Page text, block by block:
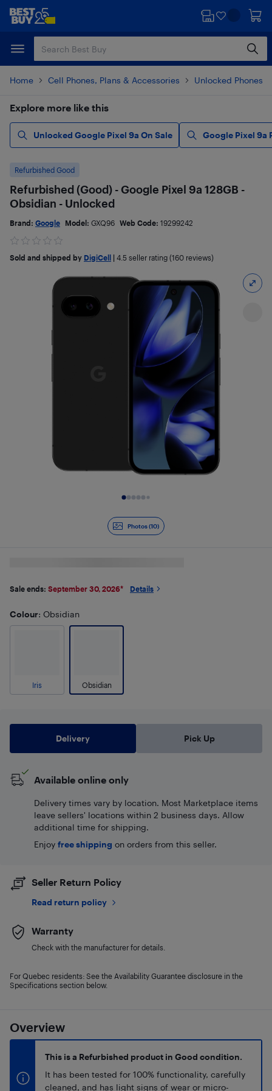
Skip
content
Skip
Home Cell Phones, Plans & Accessories Unlocked Phones
Explore more like this
Unlocked Google Pixel 9a On Sale Google Pixel 9a
Photos (10)
Overview
This is a Refurbished product in Good condition.
It has been tested for 100% functionality, carefully
cleaned, and has light signs of wear or micro-
Refurbished Good
Refurbished (Good) - Google Pixel 9a 128GB -
Obsidian - Unlocked
Brand: Google Model: GXQ96 Web Code: 19299242
Sold and shipped by DigiCell 4.5 seller rating (160 reviews)
Sale ends: September 30, 2026* Details
Colour: Obsidian
Iris Obsidian
Delivery Pick Up
Available online only
Delivery times vary by location. Most Marketplace items
leave sellers' locations within 2 business days. Allow
additional time for shipping.
Enjoy free shipping on orders from this seller.
Seller Return Policy
Read return policy
Warranty
Check with the manufacturer for details.
For Quebec residents: See the Availability Guarantee disclosure in the
Specifications section below.